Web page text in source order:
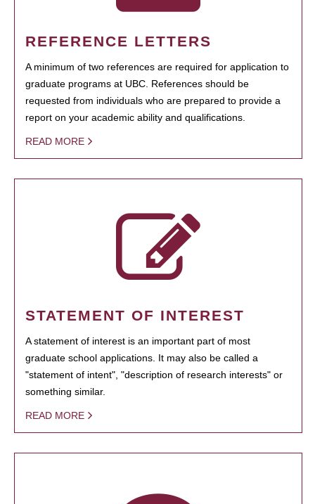
REFERENCE LETTERS
A minimum of two references are required for application to
graduate programs at UBC. References should be
requested from individuals who are prepared to provide a
report on your academic ability and qualifications.
READ MORE
STATEMENT OF INTEREST
A statement of interest is an important part of most
graduate school applications. It may also be called a
"statement of intent", "description of research interests" or
something similar.
READ MORE